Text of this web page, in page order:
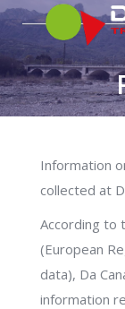
Information
collected at
According to
(European
data), Da
information